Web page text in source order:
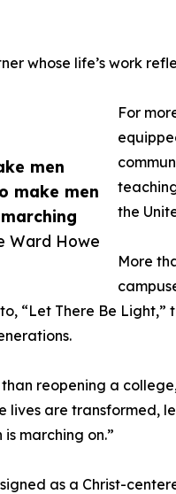
men
make men
Ward Howe
whose life’s work
For
the
More
“Let There Be
reopening a
lives are transformed,
marching on.”
as a Christ-